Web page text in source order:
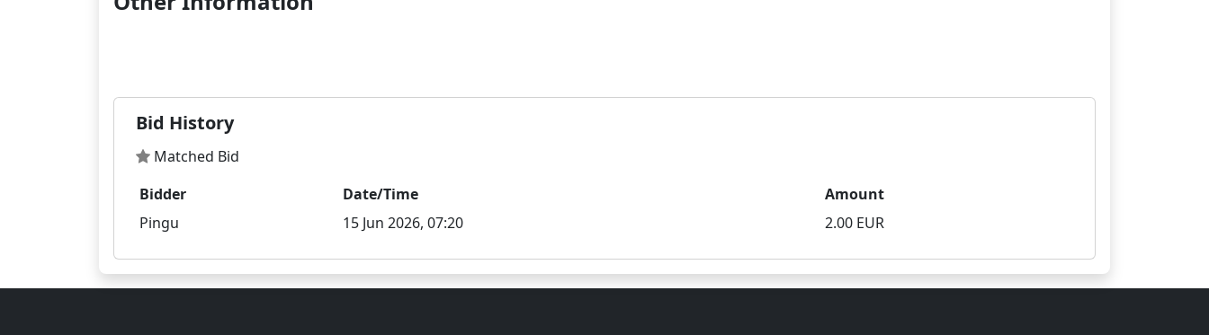
Bid History
Matched Bid
Bidder
Date/Time
Amount
Pingu
15 Jun 2026, 07:20 2.00 EUR